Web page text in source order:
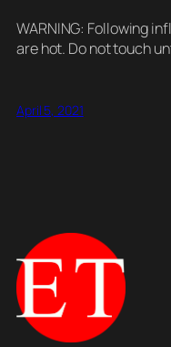
WARNING: Following
are hot. Do not touch
April 5, 2021